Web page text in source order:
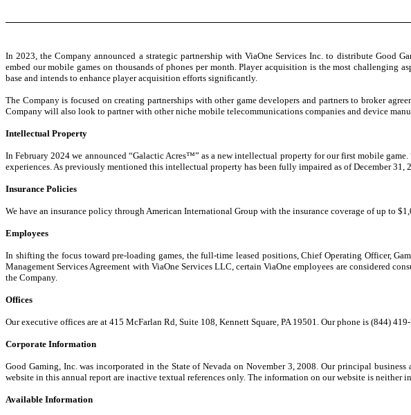
In 2023, the Company announced a strategic partnership with ViaOne Services Inc. to distribute Good
embed our mobile games on thousands of phones per month. Player acquisition is the most challenging
base and intends to enhance player acquisition efforts significantly.
The Company is focused on creating partnerships with other game developers and partners to broker
Company will also look to partner with other niche mobile telecommunications companies and device
Intellectual Property
In February 2024 we announced “Galactic Acres™” as a new intellectual property for our first mobile
experiences. As previously mentioned this intellectual property has been fully impaired as of December 31,
Insurance Policies
We have an insurance policy through American International Group with the insurance coverage of up to
Employees
In shifting the focus toward pre-loading games, the full-time leased positions, Chief Operating Officer,
Management Services Agreement with ViaOne Services LLC, certain ViaOne employees are considered
the Company.
Offices
Our executive offices are at 415 McFarlan Rd, Suite 108, Kennett Square, PA 19501. Our phone is (844) 419-
Corporate Information
Good Gaming, Inc. was incorporated in the State of Nevada on November 3, 2008. Our principal
website in this annual report are inactive textual references only. The information on our website is
Available Information